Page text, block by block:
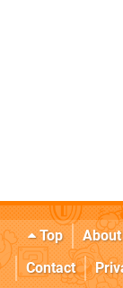
Top About
Contact